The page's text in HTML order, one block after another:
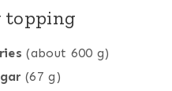
topping
(about 600 g)
(67 g)